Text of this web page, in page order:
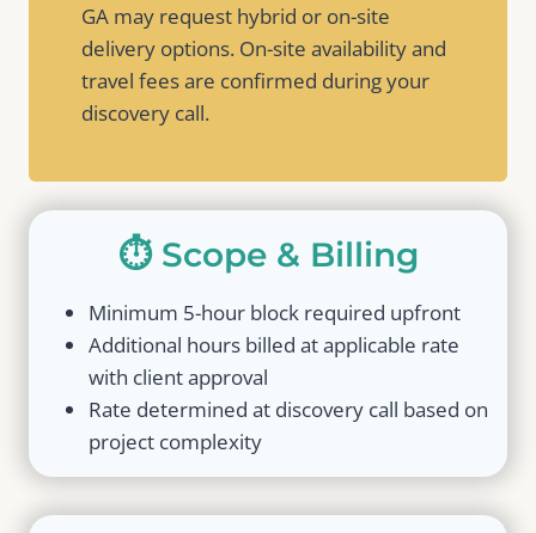
GA may request hybrid or on-site
delivery options. On-site availability and
travel fees are confirmed during your
discovery call.
⏱️ Scope & Billing
Minimum 5-hour block required upfront
Additional hours billed at applicable rate
with client approval
Rate determined at discovery call based on
project complexity